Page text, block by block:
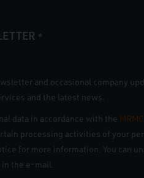
*
and occasional company
and the latest news.
data in accordance with the
processing activities of your
for more information. You can
the e-mail.